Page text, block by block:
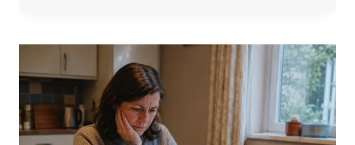
DISPUTE:
WHAT
IT
MEANS
FOR
CONSUMERS